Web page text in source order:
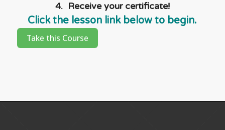
4. Receive your certificate!
Click the lesson link below to begin.
Take this Course